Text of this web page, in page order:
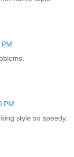
PM
style so speedy.